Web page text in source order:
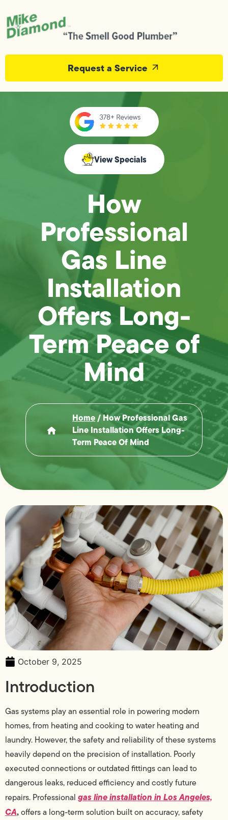
Request a Service
View Specials
How
Professional
Gas Line
Installation
Offers Long-
Term Peace of
Mind
Home/How Professional Gas
Line Installation Offers Long-
Term Peace Of Mind
October 9, 2025
Introduction
Gas systems play an essential role in powering modern
homes, from heating and cooking to water heating and
laundry. However, the safety and reliability of these systems
heavily depend on the precision of installation. Poorly
executed connections or outdated fittings can lead to
dangerous leaks, reduced efficiency and costly future
repairs. Professional gas line installation in Los Angeles,
CA,offers a long-term solution built on accuracy, safety